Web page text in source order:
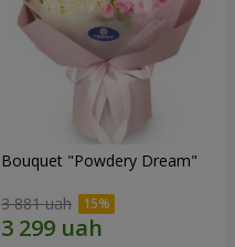
Bouquet "Powdery Dream"
3 881 uah